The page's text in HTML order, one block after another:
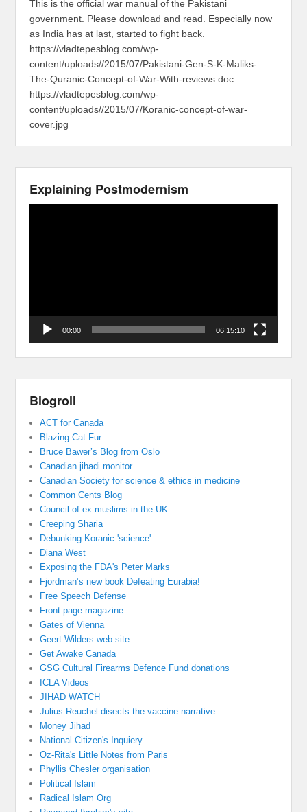
This is the official war manual of the Pakistani
government. Please download and read. Especially now
as India has at last, started to fight back.
https://vladtepesblog.com/wp-
content/uploads//2015/07/Pakistani-Gen-S-K-Maliks-
The-Quranic-Concept-of-War-With-reviews.doc
https://vladtepesblog.com/wp-
content/uploads//2015/07/Koranic-concept-of-war-
cover.jpg
Explaining Postmodernism
00:00 06:15:10
Blogroll
ACT for Canada
Blazing Cat Fur
Bruce Bawer’s Blog from Oslo
Canadian jihadi monitor
Canadian Society for science & ethics in medicine
Common Cents Blog
Council of ex muslims in the UK
Creeping Sharia
Debunking Koranic 'science'
Diana West
Exposing the FDA's Peter Marks
Fjordman’s new book Defeating Eurabia!
Free Speech Defense
Front page magazine
Gates of Vienna
Geert Wilders web site
Get Awake Canada
GSG Cultural Firearms Defence Fund donations
ICLA Videos
JIHAD WATCH
Julius Reuchel disects the vaccine narrative
Money Jihad
National Citizen's Inquiery
Oz-Rita's Little Notes from Paris
Phyllis Chesler organisation
Political Islam
Radical Islam Org